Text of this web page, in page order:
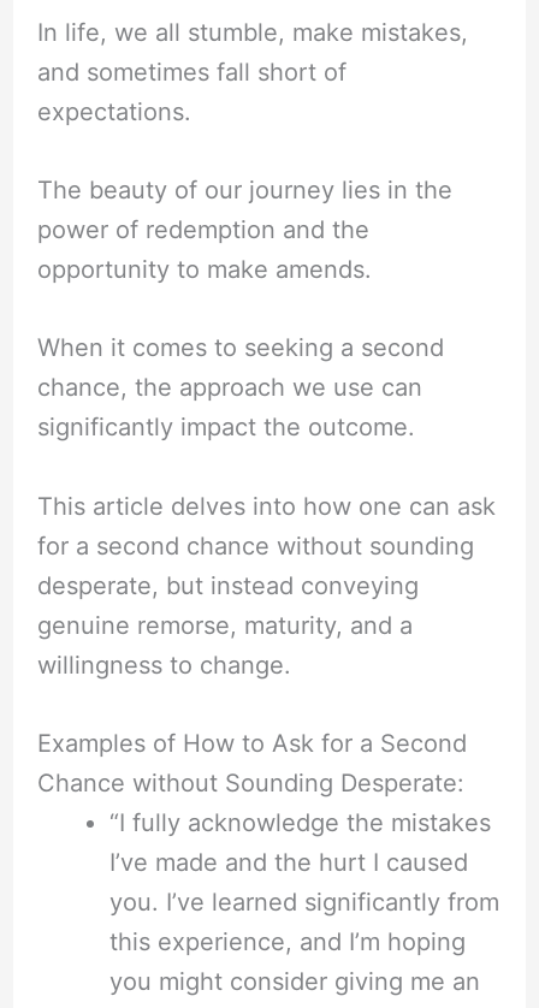
In life, we all stumble, make mistakes,
and sometimes fall short of
expectations.
The beauty of our journey lies in the
power of redemption and the
opportunity to make amends.
When it comes to seeking a second
chance, the approach we use can
significantly impact the outcome.
This article delves into how one can ask
for a second chance without sounding
desperate, but instead conveying
genuine remorse, maturity, and a
willingness to change.
Examples of How to Ask for a Second
Chance without Sounding Desperate:
“I fully acknowledge the mistakes
I’ve made and the hurt I caused
you. I’ve learned significantly from
this experience, and I’m hoping
you might consider giving me an